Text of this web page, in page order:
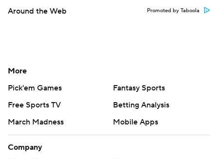
Around the Web Promoted by Taboola
More
Pick'em Games
Fantasy Sports
Free Sports TV
Betting Analysis
March Madness
Mobile Apps
Company